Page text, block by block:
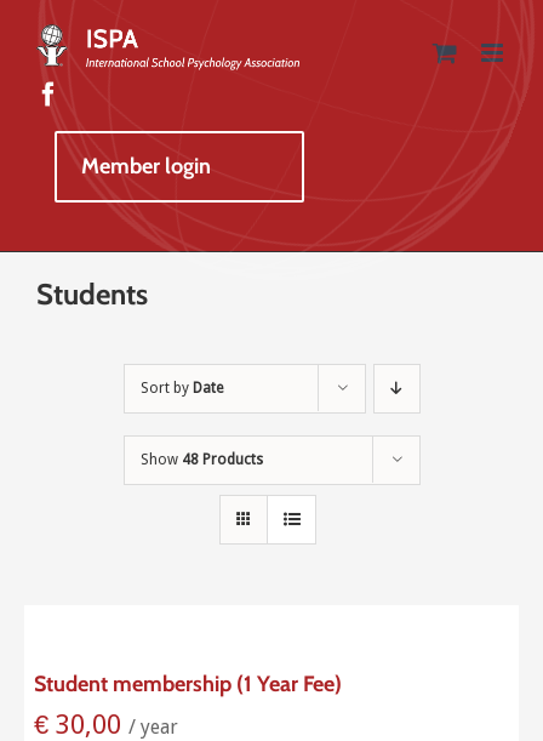
Skip
content
Member login
Students
Sort by Date
Show 48 Products
Student membership (1 Year Fee)
€ 30,00 / year